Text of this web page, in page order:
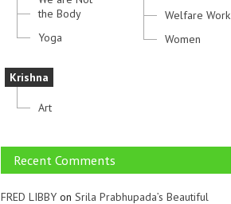
the Body
Yoga
Krishna
Art
Welfare Work
Women
Recent Comments
FRED LIBBY on Srila Prabhupada’s Beautiful